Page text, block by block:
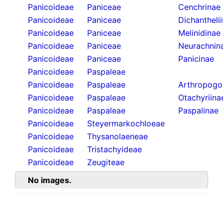
Panicoideae
Paniceae
Cenchrinae
Panicoideae
Paniceae
Panicoideae
Paniceae
Melinidinae
Panicoideae
Paniceae
Panicoideae
Paniceae
Panicinae
Panicoideae
Paspaleae
Panicoideae
Paspaleae
Panicoideae
Paspaleae
Panicoideae
Paspaleae
Paspalinae
Panicoideae
Steyermarkochloeae
Panicoideae
Thysanolaeneae
Panicoideae
Tristachyideae
Panicoideae
Zeugiteae
No images.